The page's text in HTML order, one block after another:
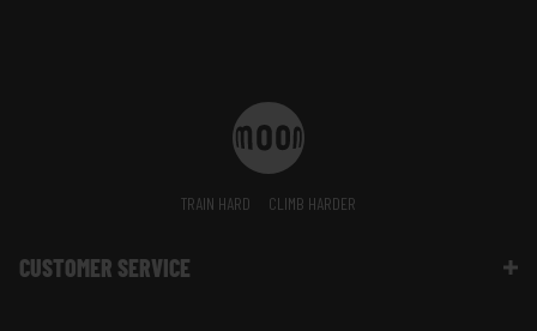
TRAIN HARD CLIMB HARDER
CUSTOMER SERVICE